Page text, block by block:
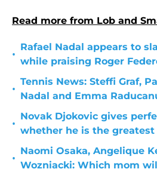
Read more from Lob and
•
Rafael Nadal appears to
while praising Roger
•
Tennis News: Steffi Graf,
Nadal and Emma
•
Novak Djokovic gives
whether he is the greatest
•
Naomi Osaka, Angelique
Wozniacki: Which mom